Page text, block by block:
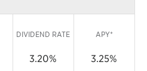
DIVIDEND RATE
3.20%
APY*
3.25%